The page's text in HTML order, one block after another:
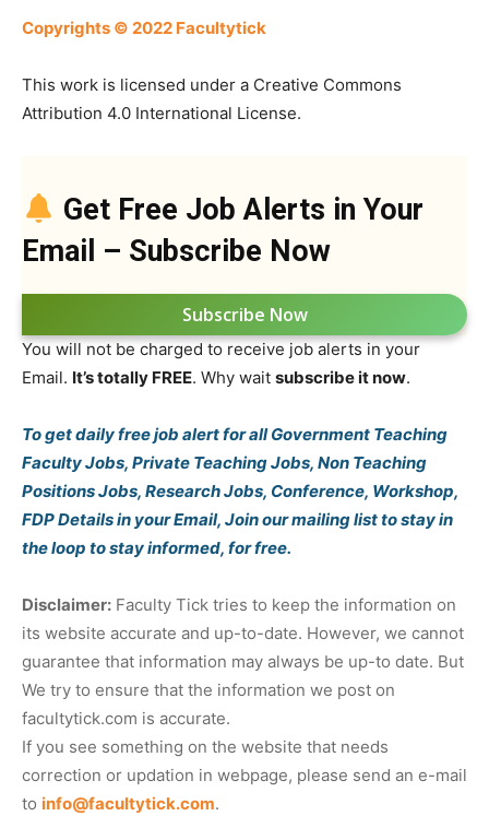
Copyrights © 2022 Facultytick
This work is licensed under a Creative Commons
Attribution 4.0 International License.
Get Free Job Alerts in Your
Email – Subscribe Now
Subscribe Now
You will not be charged to receive job alerts in your
Email. It’s totally FREE. Why wait subscribe it now.
To get daily free job alert for all Government Teaching
Faculty Jobs, Private Teaching Jobs, Non Teaching
Positions Jobs, Research Jobs, Conference, Workshop,
FDP Details in your Email, Join our mailing list to stay in
the loop to stay informed, for free.
Disclaimer: Faculty Tick tries to keep the information on
its website accurate and up-to-date. However, we cannot
guarantee that information may always be up-to date. But
We try to ensure that the information we post on
facultytick.com is accurate.
If you see something on the website that needs
correction or updation in webpage, please send an e-mail
to info@facultytick.com.